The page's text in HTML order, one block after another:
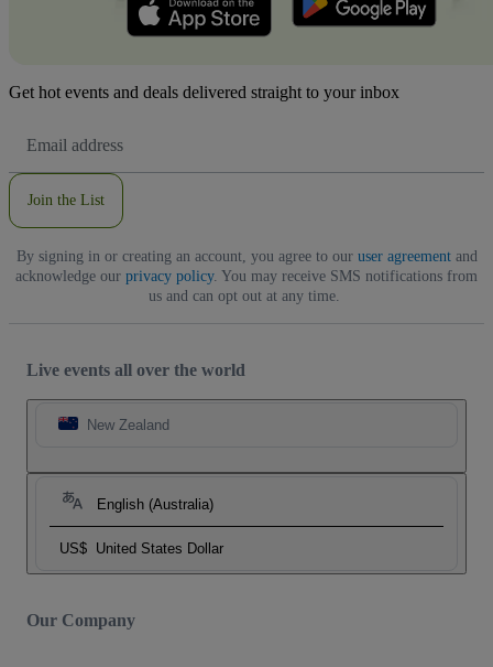
Get hot events and deals delivered straight to your inbox
Address
Join the List
By signing in or creating an account, you agree to our user agreementand
acknowledge our privacy policy. You may receive SMS notifications from
us and can opt out at any time.
Live events all over the world
New Zealand
English (Australia)
US$ United States Dollar
Our Company